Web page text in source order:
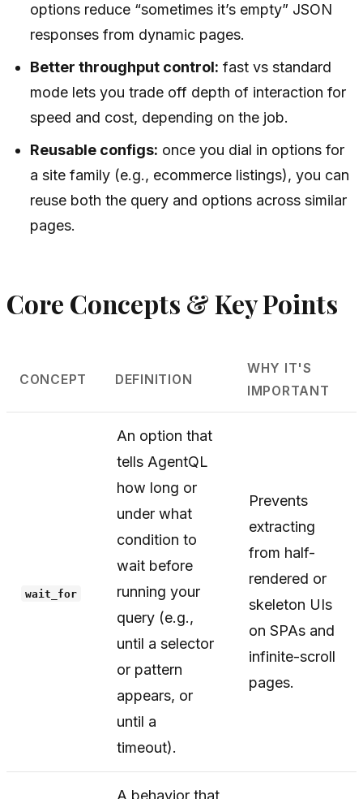
options reduce “sometimes it’s empty” JSON
responses from dynamic pages.
Better throughput control: fast vs standard
mode lets you trade off depth of interaction for
speed and cost, depending on the job.
Reusable configs: once you dial in options for
a site family (e.g., ecommerce listings), you can
reuse both the query and options across similar
pages.
Core Concepts & Key Points
CONCEPT DEFINITION
WHY IT'S
IMPORTANT
wait_for
An option that
tells AgentQL
how long or
under what
condition to
wait before
running your
query (e.g.,
until a selector
or pattern
appears, or
until a
timeout).
Prevents
extracting
from half-
rendered or
skeleton UIs
on SPAs and
infinite-scroll
pages.